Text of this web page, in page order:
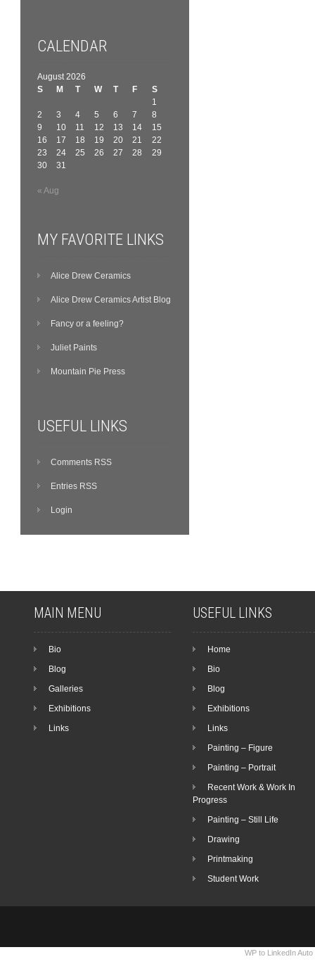
CALENDAR
August 2026
S
M T W T F
S
1
2
3 4 5 6 7
8
9
10 11 12 13 14
15
16
17 18 19 20 21
22
23
24 25 26 27 28
29
30
31
« Aug
MY FAVORITE LINKS
Alice Drew Ceramics
Alice Drew Ceramics Artist Blog
Fancy or a feeling?
Juliet Paints
Mountain Pie Press
USEFUL LINKS
Comments RSS
Entries RSS
Login
MAIN MENU
Bio
Blog
Galleries
Exhibitions
Links
USEFUL LINKS
Home
Bio
Blog
Exhibitions
Links
Painting – Figure
Painting – Portrait
Recent Work & Work In
Progress
Painting – Still Life
Drawing
Printmaking
Student Work
WP to LinkedIn Auto